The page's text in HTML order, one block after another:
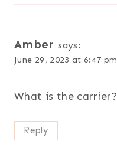
Amber says:
June 29, 2023 at 6:47 pm
What is the carrier?
Reply